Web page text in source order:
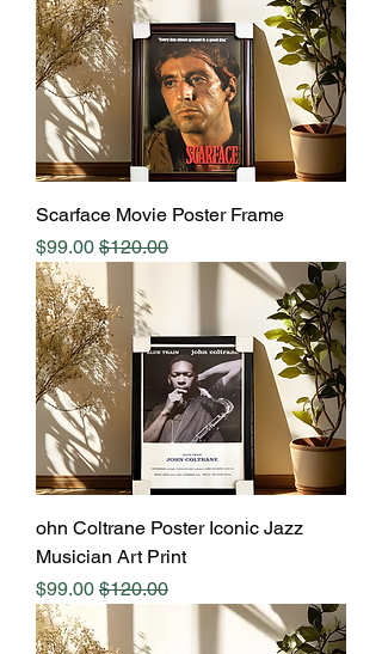
Scarface Movie Poster Frame
Regular Price
$120.00
Sale Price
$99.00
ohn Coltrane Poster Iconic Jazz
Musician Art Print
Regular Price
$120.00
Sale Price
$99.00